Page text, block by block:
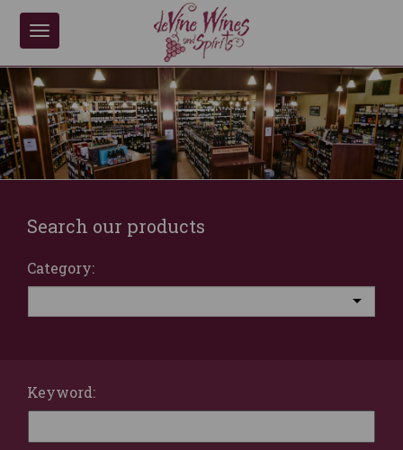
Toggle
Search our products
Category:
Keyword: